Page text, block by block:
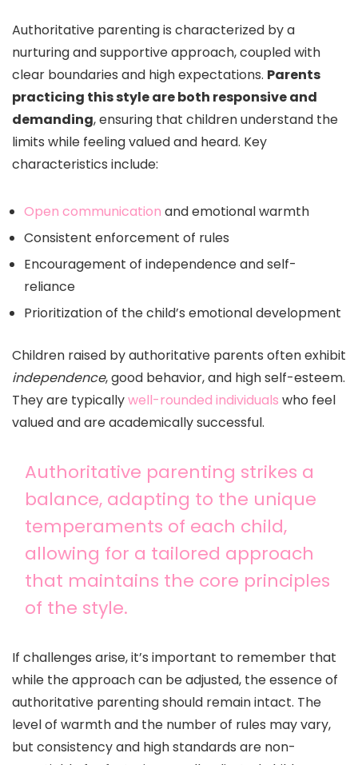
Authoritative parenting is characterized by a
nurturing and supportive approach, coupled with
clear boundaries and high expectations. Parents
practicing this style are both responsive and
demanding, ensuring that children understand the
limits while feeling valued and heard. Key
characteristics include:
Open communication and emotional warmth
Consistent enforcement of rules
Encouragement of independence and self-
reliance
Prioritization of the child’s emotional development
Children raised by authoritative parents often exhibit
independence, good behavior, and high self-esteem.
They are typicallywell-rounded individuals who feel
valued and are academically successful.
Authoritative parenting strikes a
balance, adapting to the unique
temperaments of each child,
allowing for a tailored approach
that maintains the core principles
of the style.
If challenges arise, it’s important to remember that
while the approach can be adjusted, the essence of
authoritative parenting should remain intact. The
level of warmth and the number of rules may vary,
but consistency and high standards are non-